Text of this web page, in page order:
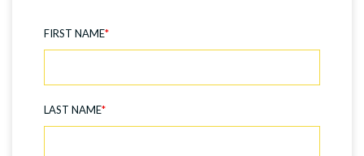
FIRST NAME*
LAST NAME*